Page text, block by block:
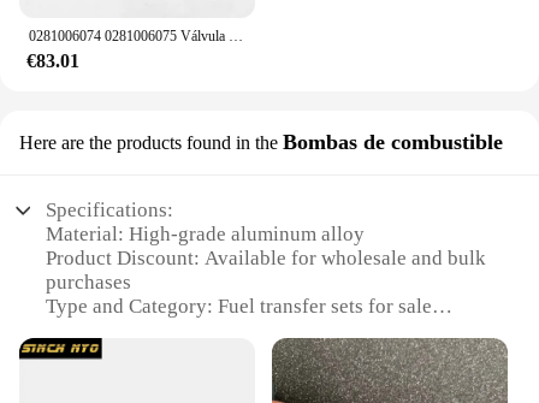
0281006074 0281006075 Válvula de control de alivio del regulador de presión de combustible DRV 057130764 AB 057130764 AA para VW Audi Skoda asiento
€83.01
Here are the products found in the Bombas de combustible
Specifications:
Material: High-grade aluminum alloy
Product Discount: Available for wholesale and bulk
purchases
Type and Category: Fuel transfer sets for sale
easy handling
Usage and Purpose: Ideal for transporting fuel